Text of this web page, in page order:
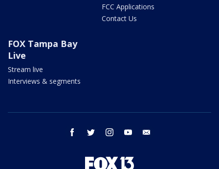
FCC Applications
Contact Us
FOX Tampa Bay
Live
Stream live
Interviews & segments
facebook twitter instagram youtube